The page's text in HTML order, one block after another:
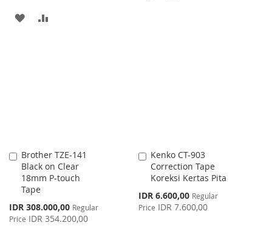
ADD
Brother TZE-141
Black on Clear
18mm P-touch
Tape
Special
Price
IDR 308.000,00 Regular
Price IDR 354.200,00
Add
to
Cart
Kenko CT-903
Correction Tape
Koreksi Kertas Pita
Special
Price
IDR 6.600,00 Regular
Price IDR 7.600,00
Add
to
Cart